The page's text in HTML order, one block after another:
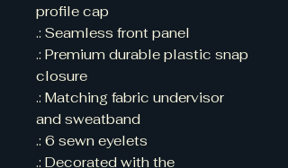
profile cap
.: Seamless front panel
.: Premium durable plastic snap
closure
.: Matching fabric undervisor
and sweatband
.: 6 sewn eyelets
.: Decorated with the